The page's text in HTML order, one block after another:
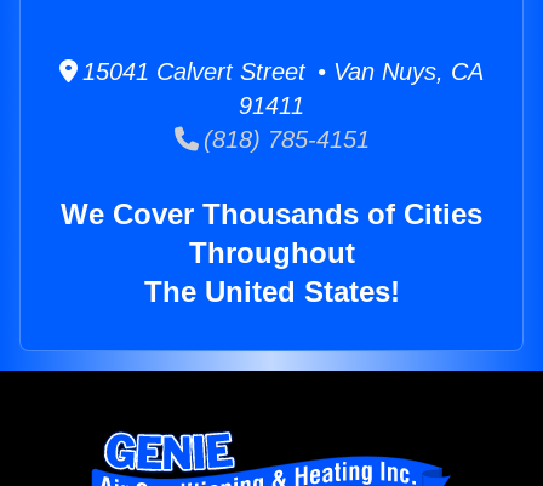
15041 Calvert Street • Van Nuys, CA
91411
(818) 785-4151
We Cover Thousands of Cities
Throughout
The United States!